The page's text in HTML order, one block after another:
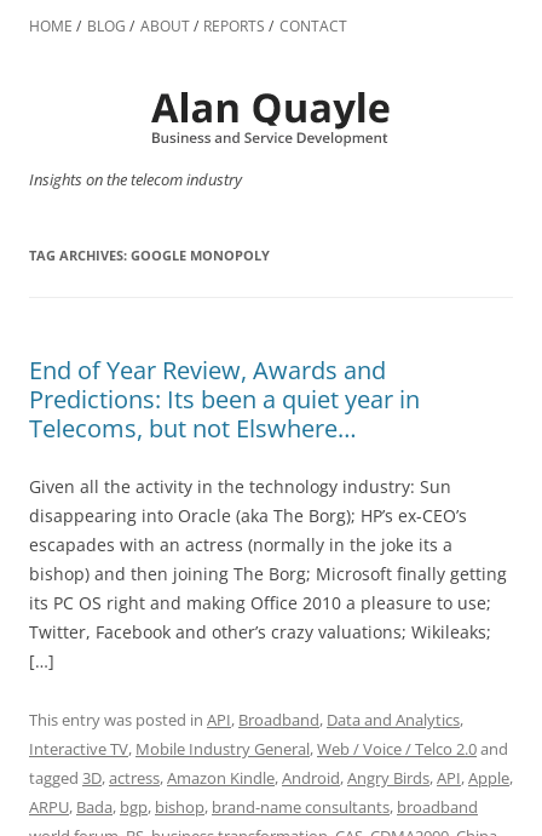
to
HOME BLOG ABOUT REPORTS CONTACT
Insights on the telecom industry
TAG ARCHIVES: GOOGLE MONOPOLY
End of Year Review, Awards and
Predictions: Its been a quiet year in
Telecoms, but not Elswhere…
Given all the activity in the technology industry: Sun
disappearing into Oracle (aka The Borg); HP’s ex-CEO’s
escapades with an actress (normally in the joke its a
bishop) and then joining The Borg; Microsoft finally getting
its PC OS right and making Office 2010 a pleasure to use;
Twitter, Facebook and other’s crazy valuations; Wikileaks;
[…]
This entry was posted in API, Broadband, Data and Analytics,
Interactive TV, Mobile Industry General,Web / Voice / Telco 2.0and
tagged 3D,actress,Amazon Kindle,Android,Angry Birds,API,Apple,
ARPU, Bada, bgp, bishop, brand-name consultants, broadband